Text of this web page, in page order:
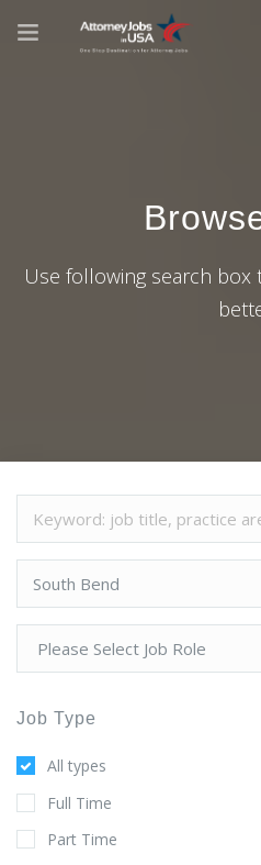
Use following search
Job Type
All types
Full Time
Part Time